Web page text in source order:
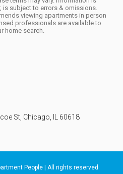
is subject to errors & omissions.
viewing apartments in person
professionals are available to
home search.
St, Chicago, IL 60618
People | All rights reserved